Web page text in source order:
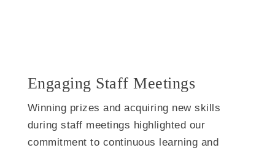
Engaging Staff Meetings
Winning prizes and acquiring new skills
during staff meetings highlighted our
commitment to continuous learning and